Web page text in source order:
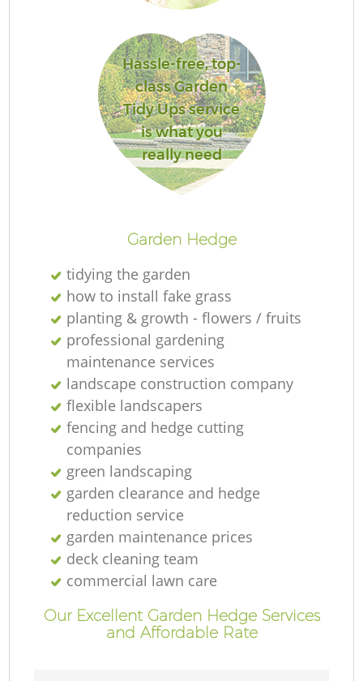
Hassle-free, top-
class Garden
Tidy Ups service
is what you
really need
Garden Hedge
tidying the garden
how to install fake grass
planting & growth - flowers / fruits
professional gardening
maintenance services
landscape construction company
flexible landscapers
fencing and hedge cutting
companies
green landscaping
garden clearance and hedge
reduction service
garden maintenance prices
deck cleaning team
commercial lawn care
Our Excellent Garden Hedge Services
and Affordable Rate